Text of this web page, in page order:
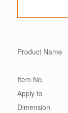
Product Name
Item No.
Apply to
Dimension